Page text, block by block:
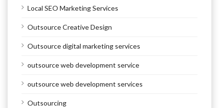
Local SEO Marketing Services
Outsource Creative Design
Outsource digital marketing services
outsource web development service
outsource web development services
Outsourcing